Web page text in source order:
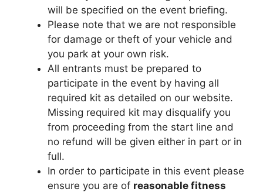
will be specified on the event briefing.
Please note that we are not responsible
for damage or theft of your vehicle and
you park at your own risk.
All entrants must be prepared to
participate in the event by having all
required kit as detailed on our website.
Missing required kit may disqualify you
from proceeding from the start line and
no refund will be given either in part or in
full.
In order to participate in this event please
ensure you are of reasonable fitness